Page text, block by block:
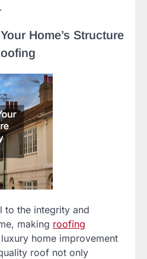
Home’s Structure
to the integrity and
making roofing
home improvement
roof not only